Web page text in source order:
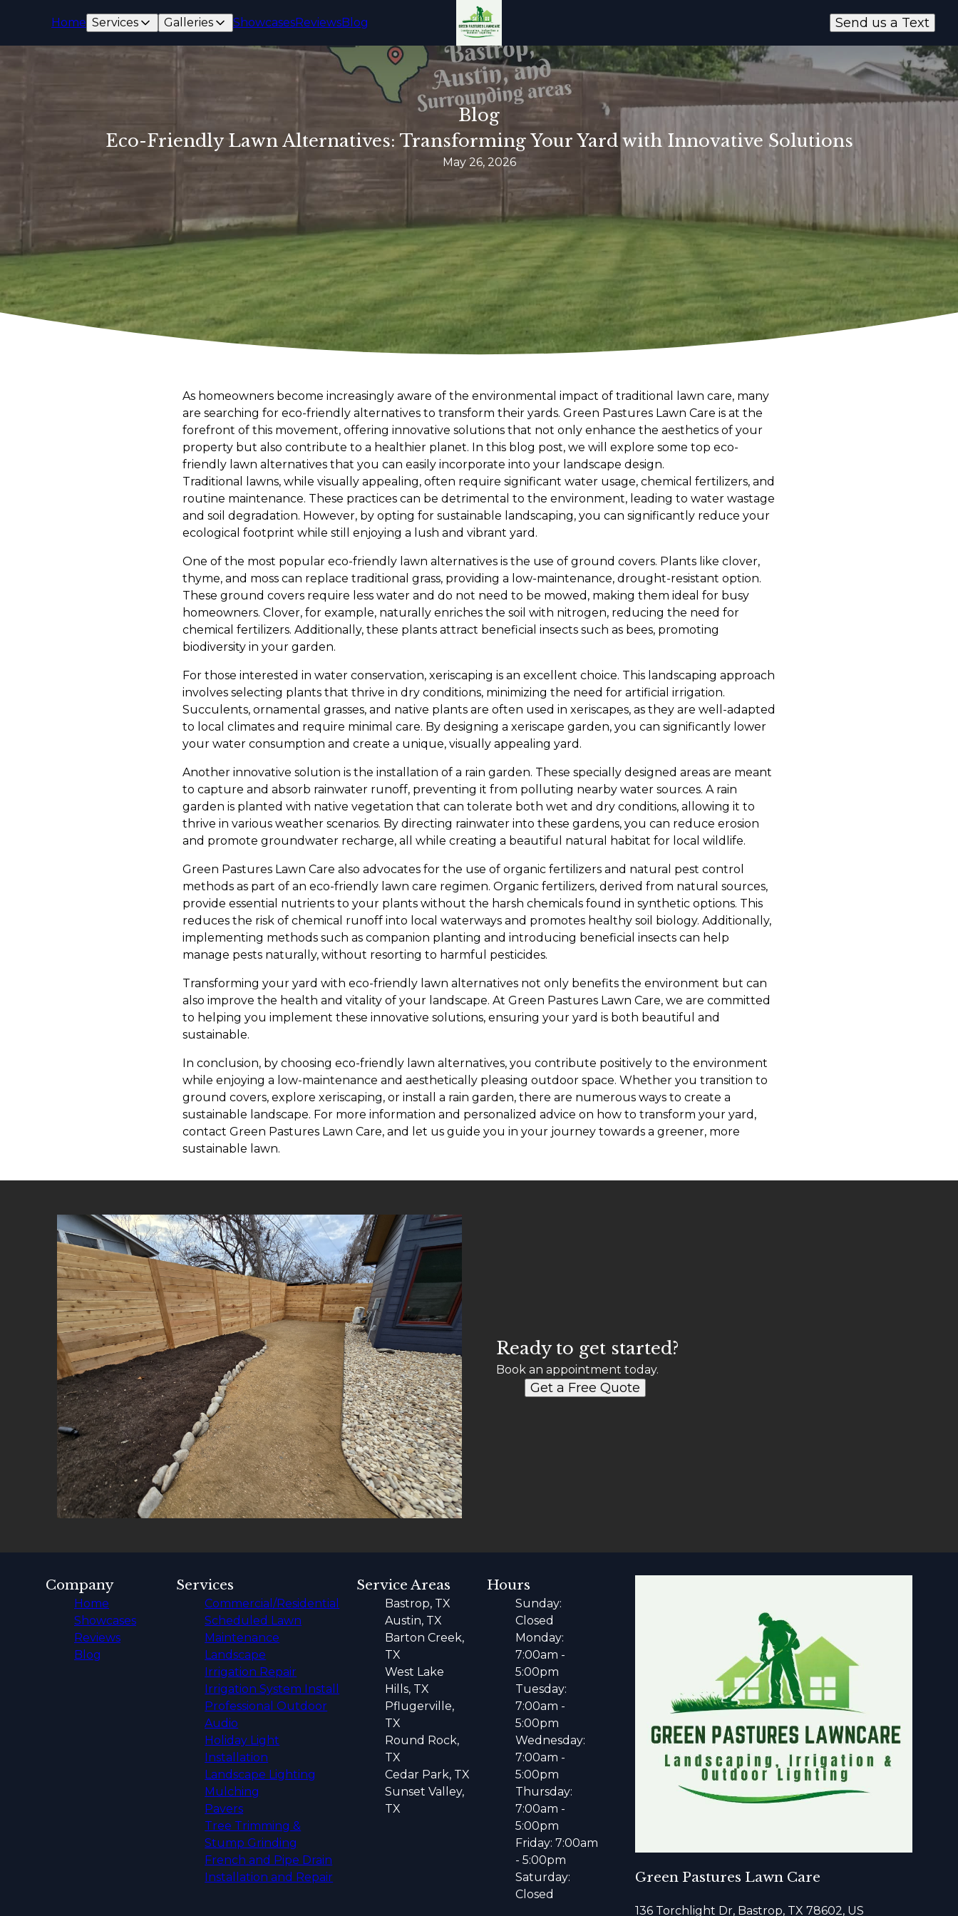
Home Services Galleries ShowcasesReviewsBlog Send us a Text
Blog
Eco-Friendly Lawn Alternatives: Transforming Your Yard with Innovative Solutions
May 26, 2026
As homeowners become increasingly aware of the environmental impact of traditional lawn care, many
are searching for eco-friendly alternatives to transform their yards. Green Pastures Lawn Care is at the
forefront of this movement, offering innovative solutions that not only enhance the aesthetics of your
property but also contribute to a healthier planet. In this blog post, we will explore some top eco-
friendly lawn alternatives that you can easily incorporate into your landscape design.
Traditional lawns, while visually appealing, often require significant water usage, chemical fertilizers, and
routine maintenance. These practices can be detrimental to the environment, leading to water wastage
and soil degradation. However, by opting for sustainable landscaping, you can significantly reduce your
ecological footprint while still enjoying a lush and vibrant yard.
One of the most popular eco-friendly lawn alternatives is the use of ground covers. Plants like clover,
thyme, and moss can replace traditional grass, providing a low-maintenance, drought-resistant option.
These ground covers require less water and do not need to be mowed, making them ideal for busy
homeowners. Clover, for example, naturally enriches the soil with nitrogen, reducing the need for
chemical fertilizers. Additionally, these plants attract beneficial insects such as bees, promoting
biodiversity in your garden.
For those interested in water conservation, xeriscaping is an excellent choice. This landscaping approach
involves selecting plants that thrive in dry conditions, minimizing the need for artificial irrigation.
Succulents, ornamental grasses, and native plants are often used in xeriscapes, as they are well-adapted
to local climates and require minimal care. By designing a xeriscape garden, you can significantly lower
your water consumption and create a unique, visually appealing yard.
Another innovative solution is the installation of a rain garden. These specially designed areas are meant
to capture and absorb rainwater runoff, preventing it from polluting nearby water sources. A rain
garden is planted with native vegetation that can tolerate both wet and dry conditions, allowing it to
thrive in various weather scenarios. By directing rainwater into these gardens, you can reduce erosion
and promote groundwater recharge, all while creating a beautiful natural habitat for local wildlife.
Green Pastures Lawn Care also advocates for the use of organic fertilizers and natural pest control
methods as part of an eco-friendly lawn care regimen. Organic fertilizers, derived from natural sources,
provide essential nutrients to your plants without the harsh chemicals found in synthetic options. This
reduces the risk of chemical runoff into local waterways and promotes healthy soil biology. Additionally,
implementing methods such as companion planting and introducing beneficial insects can help
manage pests naturally, without resorting to harmful pesticides.
Transforming your yard with eco-friendly lawn alternatives not only benefits the environment but can
also improve the health and vitality of your landscape. At Green Pastures Lawn Care, we are committed
to helping you implement these innovative solutions, ensuring your yard is both beautiful and
sustainable.
In conclusion, by choosing eco-friendly lawn alternatives, you contribute positively to the environment
while enjoying a low-maintenance and aesthetically pleasing outdoor space. Whether you transition to
ground covers, explore xeriscaping, or install a rain garden, there are numerous ways to create a
sustainable landscape. For more information and personalized advice on how to transform your yard,
contact Green Pastures Lawn Care, and let us guide you in your journey towards a greener, more
sustainable lawn.
Ready to get started?
Book an appointment today.
Get a Free Quote
Green Pastures Lawn Care
136 Torchlight Dr, Bastrop, TX 78602, US
Company
Home
Showcases
Reviews
Blog
Services
Commercial/Residential
Scheduled Lawn
Maintenance
Landscape
Irrigation Repair
Irrigation System Install
Professional Outdoor
Audio
Holiday Light
Installation
Landscape Lighting
Mulching
Pavers
Tree Trimming &
Stump Grinding
French and Pipe Drain
Installation and Repair
Service Areas
Bastrop, TX
Austin, TX
Barton Creek,
TX
West Lake
Hills, TX
Pflugerville,
TX
Round Rock,
TX
Cedar Park, TX
Sunset Valley,
TX
Hours
Sunday:
Closed
Monday:
7:00am -
5:00pm
Tuesday:
7:00am -
5:00pm
Wednesday:
7:00am -
5:00pm
Thursday:
7:00am -
5:00pm
Friday: 7:00am
- 5:00pm
Saturday:
Closed